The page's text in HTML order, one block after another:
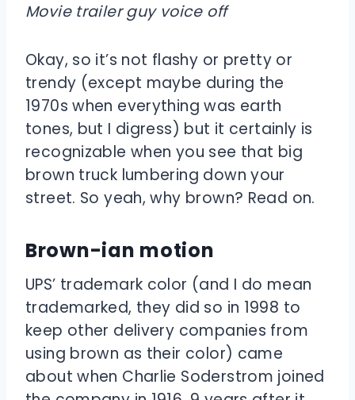
Movie trailer guy voice off
Okay, so it’s not flashy or pretty or
trendy (except maybe during the
1970s when everything was earth
tones, but I digress) but it certainly is
recognizable when you see that big
brown truck lumbering down your
street. So yeah, why brown? Read on.
Brown-ian motion
UPS’ trademark color (and I do mean
trademarked, they did so in 1998 to
keep other delivery companies from
using brown as their color) came
about when Charlie Soderstrom joined